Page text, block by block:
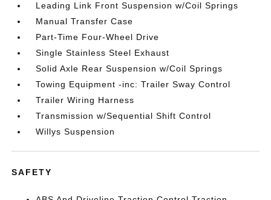
Leading Link Front Suspension w/Coil Springs
Manual Transfer Case
Part-Time Four-Wheel Drive
Single Stainless Steel Exhaust
Solid Axle Rear Suspension w/Coil Springs
Towing Equipment -inc: Trailer Sway Control
Trailer Wiring Harness
Transmission w/Sequential Shift Control
Willys Suspension
SAFETY